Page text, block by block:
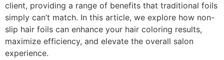
client, providing a range of benefits that traditional foils
simply can’t match. In this article, we explore how non-
slip hair foils can enhance your hair coloring results,
maximize efficiency, and elevate the overall salon
experience.